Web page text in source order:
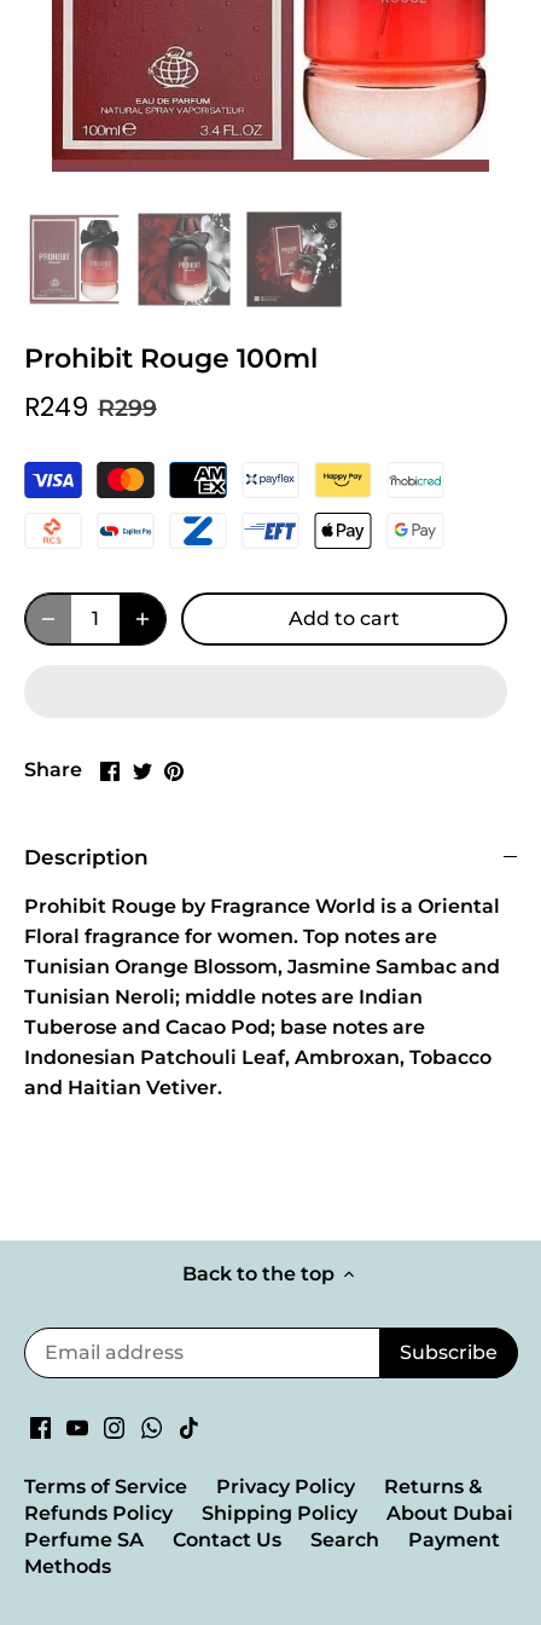
Prohibit Rouge 100ml
R249 R299
Add to cart
Share
Share
Share
Pin
Description
Prohibit Rouge by Fragrance World is a Oriental
Floral fragrance for women. Top notes are
Tunisian Orange Blossom, Jasmine Sambac and
Tunisian Neroli; middle notes are Indian
Tuberose and Cacao Pod; base notes are
Indonesian Patchouli Leaf, Ambroxan, Tobacco
and Haitian Vetiver.
Back to the top
Terms of Service Privacy Policy
Returns &
Refunds Policy
Shipping Policy
About Dubai
Perfume SA
Contact Us Search
Payment
Methods